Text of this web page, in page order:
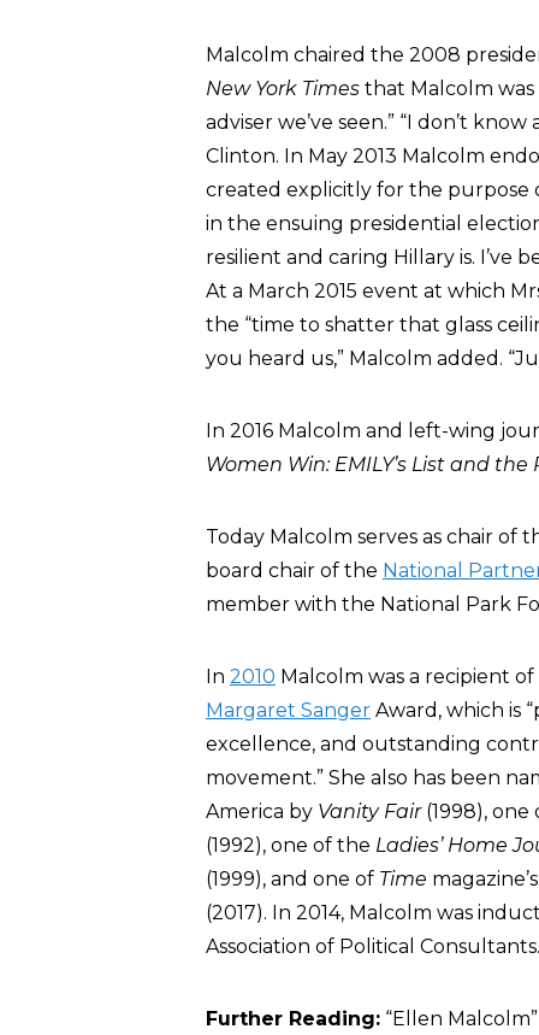
Malcolm chaired the 2008
New York Times that Malcolm
adviser we’ve seen.” “I don’t
Clinton. In May 2013 Malcolm
created explicitly for the purpose
in the ensuing presidential
resilient and caring Hillary is. I’ve
At a March 2015 event at which
the “time to shatter that glass
you heard us,” Malcolm added.
In 2016 Malcolm and left-wing
Women Win: EMILY’s List and
Today Malcolm serves as chair of
board chair of the National
member with the National Park
In 2010 Malcolm was a recipient
Margaret Sanger Award, which is
excellence, and outstanding
movement.” She also has been
America by Vanity Fair(1998), one
(1992), one of the Ladies’ Home
(1999), and one of Time
(2017). In 2014, Malcolm was
Association of Political Consultants.
Further Reading: “Ellen